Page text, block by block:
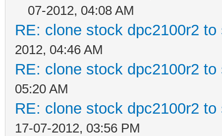
07-2012, 04:08 AM
RE: clone stock dpc2100r2
2012, 04:46 AM
RE: clone stock dpc2100r2
05:20 AM
RE: clone stock dpc2100r2
17-07-2012, 03:56 PM